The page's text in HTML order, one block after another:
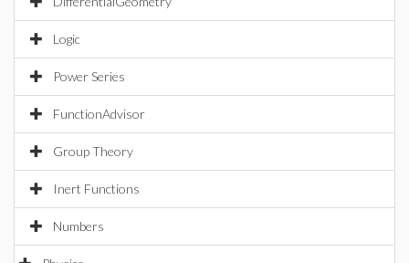
Logic
Power Series
FunctionAdvisor
Group Theory
Inert Functions
Numbers